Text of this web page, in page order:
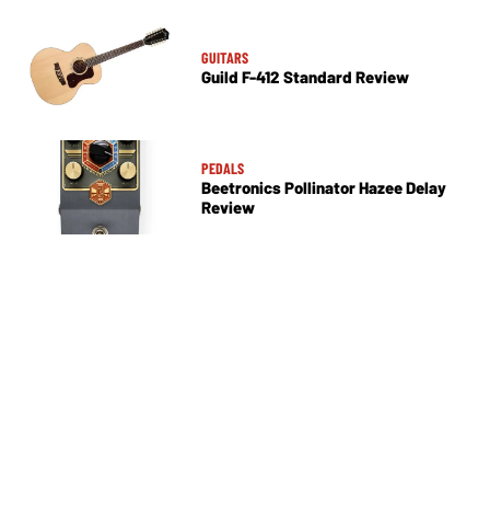
GUITARS
Guild F-412 Standard Review
PEDALS
Beetronics Pollinator Hazee Delay
Review